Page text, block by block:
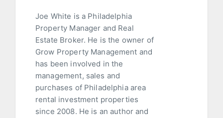
Joe White is a Philadelphia
Property Manager and Real
Estate Broker. He is the owner of
Grow Property Management and
has been involved in the
management, sales and
purchases of Philadelphia area
rental investment properties
since 2008. He is an author and